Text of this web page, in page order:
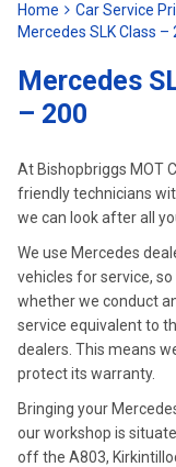
Home Car Service
Mercedes SLK Class –
Mercedes
– 200
At Bishopbriggs MOT
friendly technicians
we can look after all
We use Mercedes
vehicles for service,
whether we conduct
service equivalent to
dealers. This means
protect its warranty.
Bringing your
our workshop is
off the A803,